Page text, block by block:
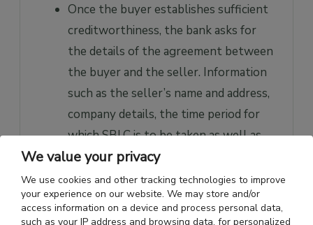
Once the buyer establishes sufficient
creditworthiness, the bank asks for
the details of the agreement between
the buyer and the seller. Information
such as the seller’s name and address,
company details, the time period for
which SBLC is to be taken as well as
shipping documents, etc., are
submitted to the bank.
Once the bank is satisfied with all the
We value your privacy
We use cookies and other tracking technologies to improve
your experience on our website. We may store and/or
access information on a device and process personal data,
such as your IP address and browsing data, for personalized